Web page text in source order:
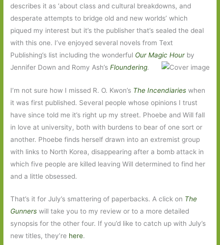
describes it as ‘about class and cultural breakdowns, and
desperate attempts to bridge old and new worlds’ which
piqued my interest but it’s the publisher that’s sealed the deal
with this one. I’ve enjoyed several novels from Text
Publishing’s list including the wonderful Our Magic Hour by
Jennifer Down and Romy Ash’sFloundering.
I’m not sure how I missed R. O. Kwon’s The Incendiarieswhen
it was first published. Several people whose opinions I trust
have since told me it’s right up my street. Phoebe and Will fall
in love at university, both with burdens to bear of one sort or
another. Phoebe finds herself drawn into an extremist group
with links to North Korea, disappearing after a bomb attack in
which five people are killed leaving Will determined to find her
and a little obsessed.
That’s it for July’s smattering of paperbacks. A click on The
Gunners will take you to my review or to a more detailed
synopsis for the other four. If you’d like to catch up with July’s
new titles, they’re here.